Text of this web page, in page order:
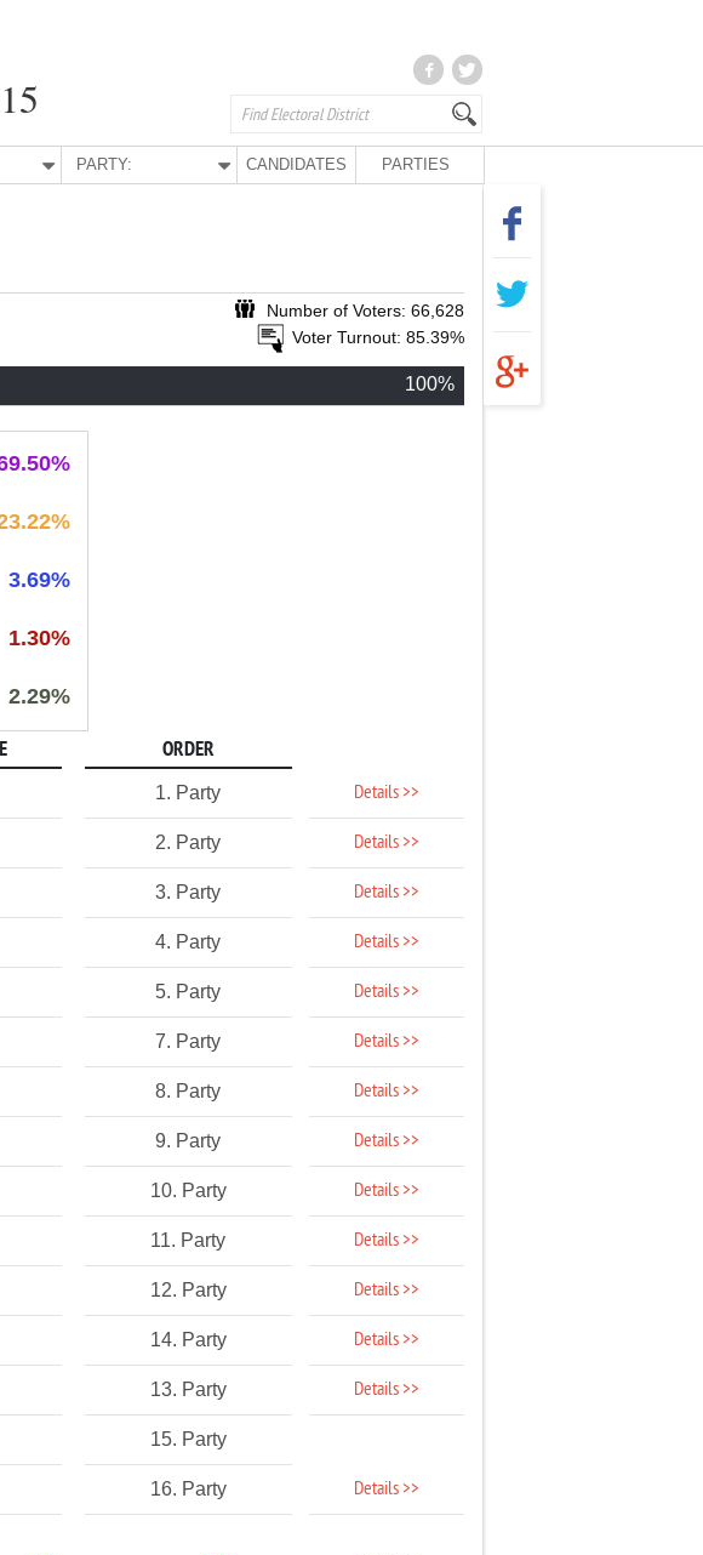
PARTY: CANDIDATES PARTIES
Number of Voters: 66,628
Voter Turnout: 85.39%
100%
3.69%
1.30%
2.29%
ORDER
1. Party Details >>
2. Party Details >>
3. Party Details >>
4. Party Details >>
5. Party Details >>
7. Party Details >>
8. Party Details >>
9. Party Details >>
10. Party Details >>
11. Party Details >>
12. Party Details >>
14. Party Details >>
13. Party Details >>
15. Party
16. Party Details >>